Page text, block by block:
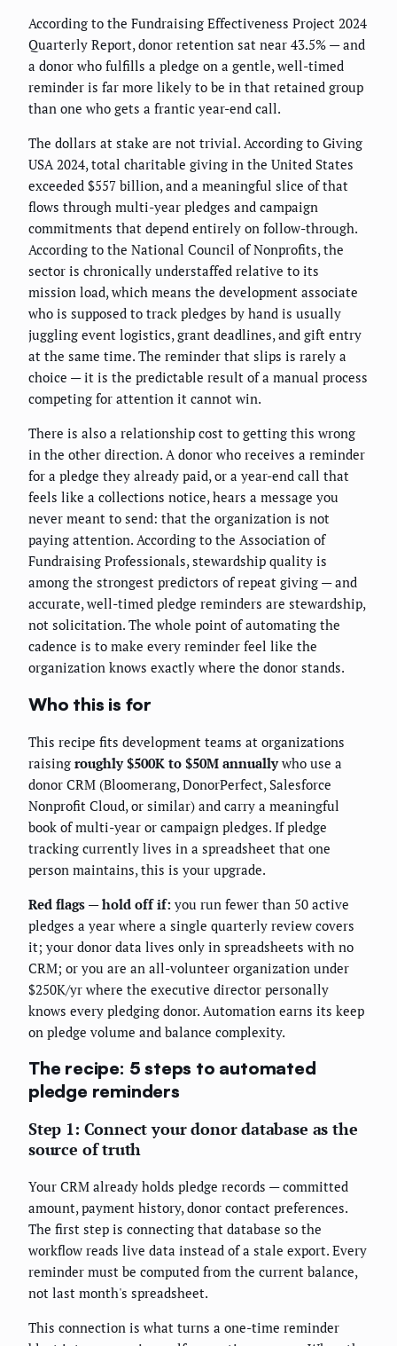
According to the Fundraising Effectiveness Project 2024
Quarterly Report, donor retention sat near 43.5% — and
a donor who fulfills a pledge on a gentle, well-timed
reminder is far more likely to be in that retained group
than one who gets a frantic year-end call.
The dollars at stake are not trivial. According to Giving
USA 2024, total charitable giving in the United States
exceeded $557 billion, and a meaningful slice of that
flows through multi-year pledges and campaign
commitments that depend entirely on follow-through.
According to the National Council of Nonprofits, the
sector is chronically understaffed relative to its
mission load, which means the development associate
who is supposed to track pledges by hand is usually
juggling event logistics, grant deadlines, and gift entry
at the same time. The reminder that slips is rarely a
choice — it is the predictable result of a manual process
competing for attention it cannot win.
There is also a relationship cost to getting this wrong
in the other direction. A donor who receives a reminder
for a pledge they already paid, or a year-end call that
feels like a collections notice, hears a message you
never meant to send: that the organization is not
paying attention. According to the Association of
Fundraising Professionals, stewardship quality is
among the strongest predictors of repeat giving — and
accurate, well-timed pledge reminders are stewardship,
not solicitation. The whole point of automating the
cadence is to make every reminder feel like the
organization knows exactly where the donor stands.
Who this is for
This recipe fits development teams at organizations
raising roughly $500K to $50M annuallywho use a
donor CRM (Bloomerang, DonorPerfect, Salesforce
Nonprofit Cloud, or similar) and carry a meaningful
book of multi-year or campaign pledges. If pledge
tracking currently lives in a spreadsheet that one
person maintains, this is your upgrade.
Red flags — hold off if: you run fewer than 50 active
pledges a year where a single quarterly review covers
it; your donor data lives only in spreadsheets with no
CRM; or you are an all-volunteer organization under
$250K/yr where the executive director personally
knows every pledging donor. Automation earns its keep
on pledge volume and balance complexity.
The recipe: 5 steps to automated
pledge reminders
Step 1: Connect your donor database as the
source of truth
Your CRM already holds pledge records — committed
amount, payment history, donor contact preferences.
The first step is connecting that database so the
workflow reads live data instead of a stale export. Every
reminder must be computed from the current balance,
not last month's spreadsheet.
This connection is what turns a one-time reminder